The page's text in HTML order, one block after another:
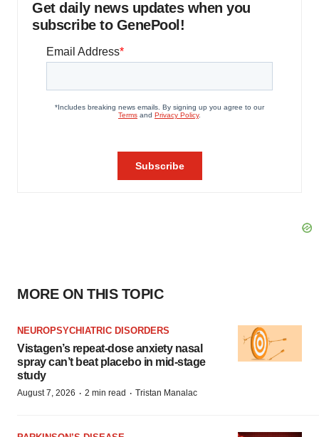
Get daily news updates when you
subscribe to GenePool!
MORE ON THIS TOPIC
NEUROPSYCHIATRIC DISORDERS
Vistagen’s repeat-dose anxiety nasal
spray can’t beat placebo in mid-stage
study
August 7, 2026 · 2 min read · Tristan Manalac